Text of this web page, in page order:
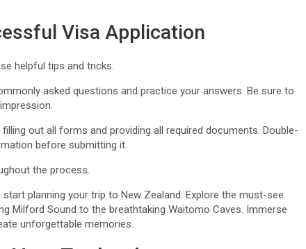
Visa Application
helpful tips and tricks.
asked questions and practice your answers. Be sure to
out all forms and providing all required documents. Double-
before submitting it.
the process.
planning your trip to New Zealand. Explore the must-see
Milford Sound to the breathtaking Waitomo Caves. Immerse
unforgettable memories.